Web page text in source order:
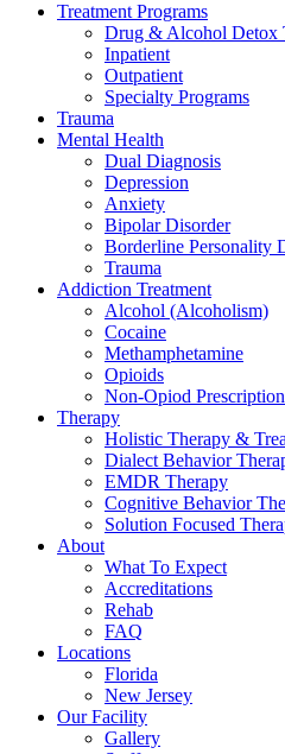
Treatment Programs
Drug & Alcohol Detox
Inpatient
Outpatient
Specialty Programs
Trauma
Mental Health
Dual Diagnosis
Depression
Anxiety
Bipolar Disorder
Borderline Personality
Trauma
Addiction Treatment
Alcohol (Alcoholism)
Cocaine
Methamphetamine
Opioids
Non-Opiod
Therapy
Holistic Therapy &
Dialect Behavior
EMDR Therapy
Cognitive Behavior
Solution Focused
About
What To Expect
Accreditations
Rehab
FAQ
Locations
Florida
New Jersey
Our Facility
Gallery